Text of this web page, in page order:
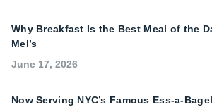
Why Breakfast Is the Best Meal of the
Mel’s
June 17, 2026
Now Serving NYC’s Famous Ess-a-